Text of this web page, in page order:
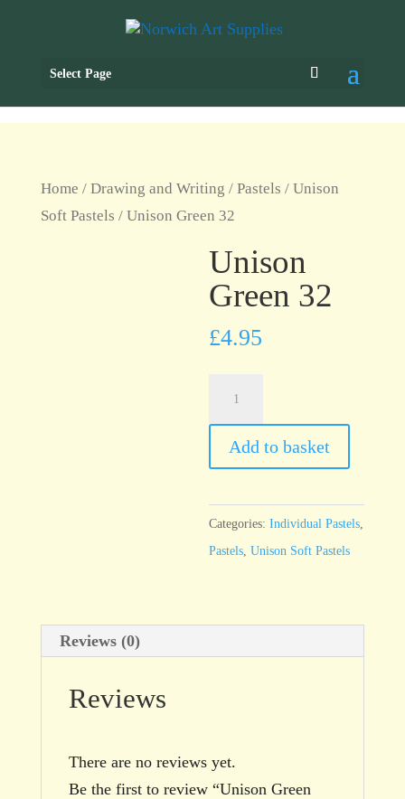
Select Page
Home / Drawing and Writing / Pastels / Unison
Soft Pastels / Unison Green 32
Unison
Green 32
£4.95
quantity
Add to basket
Categories:Individual Pastels
Pastels ,Unison Soft Pastels
Reviews (0)
Reviews
There are no reviews yet.
Be the first to review “Unison Green